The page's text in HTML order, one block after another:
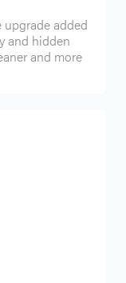
upgrade added
and hidden
and more